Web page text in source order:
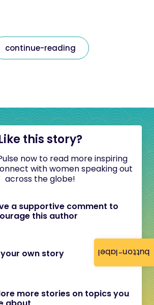
button-label
continue-reading
this story?
now to read more inspiring
with women speaking out
across the globe!
a supportive comment to
this author
your own story
more stories on topics you